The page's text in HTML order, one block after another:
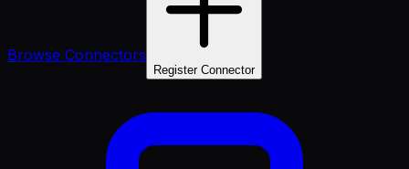
Browse Connectors
Register Connector